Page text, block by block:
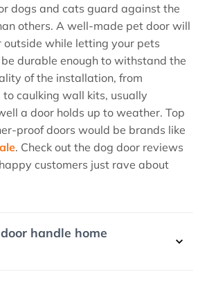
dogs and cats guard against the
others. A well-made pet door will
outside while letting your pets
durable enough to withstand the
of the installation, from
caulking wall kits, usually
a door holds up to weather. Top
proof doors would be brands like
. Check out the dog door reviews
customers just rave about
handle home